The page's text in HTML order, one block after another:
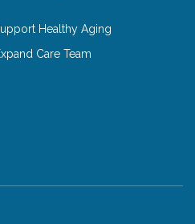
Healthy Aging
Care Team